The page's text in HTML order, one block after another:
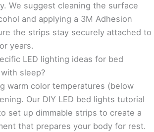
We suggest cleaning the surface
and applying a 3M Adhesion
the strips stay securely attached to
years.
LED lighting ideas for bed
sleep?
warm color temperatures (below
Our DIY LED bed lights tutorial
set up dimmable strips to create a
that prepares your body for rest.